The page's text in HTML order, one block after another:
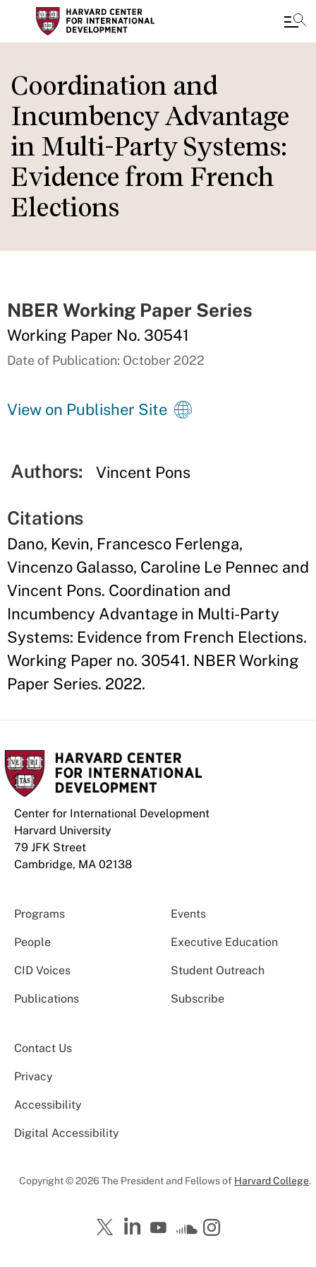
main
content
Coordination and
Incumbency Advantage
in Multi-Party Systems:
Evidence from French
Elections
NBER Working Paper Series
Working Paper No. 30541
Date of Publication: October 2022
View on Publisher Site
Authors: Vincent Pons
Citations
Dano, Kevin, Francesco Ferlenga,
Vincenzo Galasso, Caroline Le Pennec and
Vincent Pons. Coordination and
Incumbency Advantage in Multi-Party
Systems: Evidence from French Elections.
Working Paper no. 30541. NBER Working
Paper Series. 2022.
Center for International Development
Harvard University
79 JFK Street
Cambridge, MA 02138
Programs Events
People Executive Education
CID Voices Student Outreach
Publications Subscribe
Contact Us
Privacy
Accessibility
Digital Accessibility
Copyright © 2026 The President and Fellows of Harvard College.